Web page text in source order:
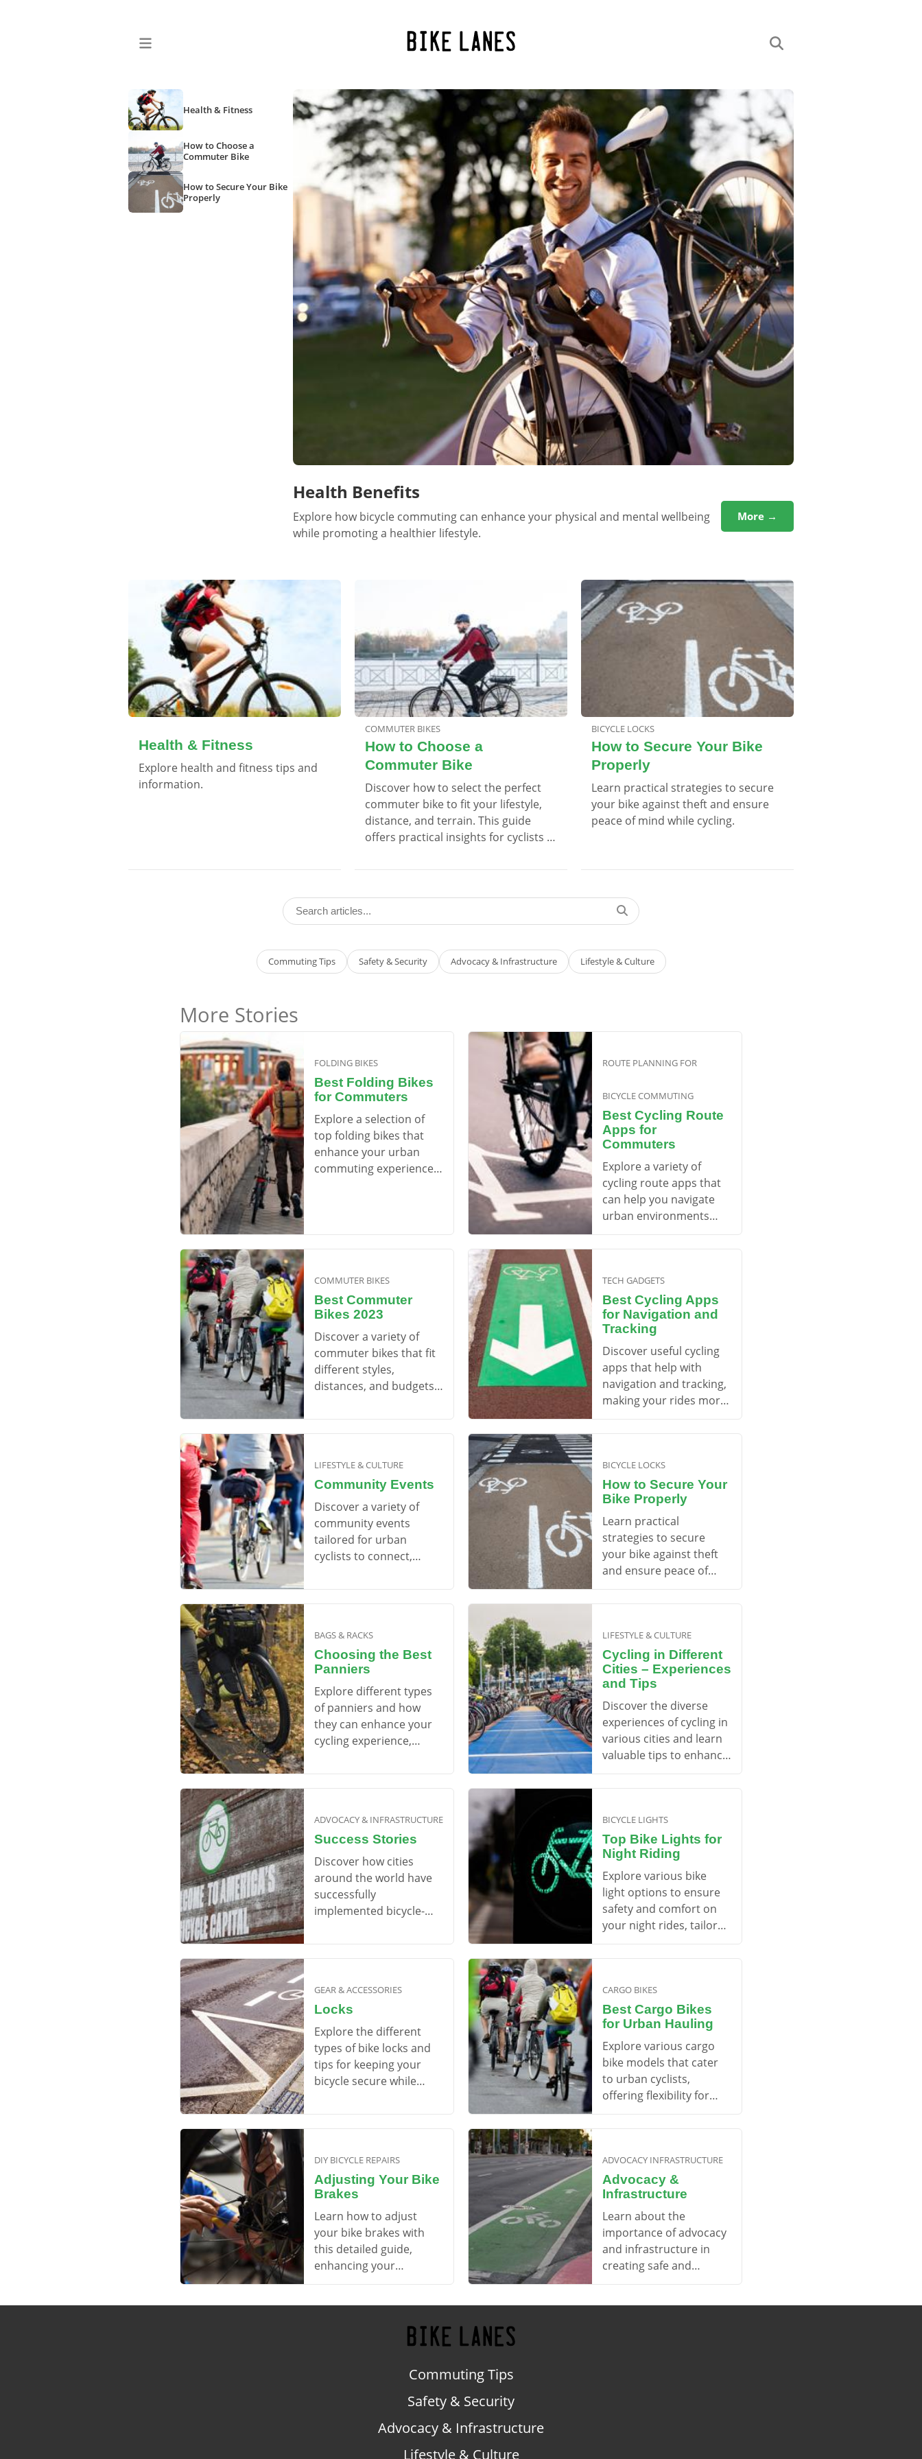
Health & Fitness
How to Choose a
Commuter Bike
How to Secure Your Bike
Properly
Health Benefits
Explore how bicycle commuting can enhance your physical and mental wellbeing
while promoting a healthier lifestyle.
More →
Health & Fitness
Explore health and fitness tips and
information.
COMMUTER BIKES
How to Choose a
Commuter Bike
Discover how to select the perfect
commuter bike to fit your lifestyle,
distance, and terrain. This guide
offers practical insights for cyclists of
BICYCLE LOCKS
How to Secure Your Bike
Properly
Learn practical strategies to secure
your bike against theft and ensure
peace of mind while cycling.
Commuting Tips Safety & Security Advocacy & Infrastructure Lifestyle & Culture
More Stories
FOLDING BIKES
Best Folding Bikes
for Commuters
Explore a selection of
top folding bikes that
enhance your urban
commuting experience,
ROUTE PLANNING FOR
BICYCLE COMMUTING
Best Cycling Route
Apps for
Commuters
Explore a variety of
cycling route apps that
can help you navigate
urban environments
COMMUTER BIKES
Best Commuter
Bikes 2023
Discover a variety of
commuter bikes that fit
different styles,
distances, and budgets
TECH GADGETS
Best Cycling Apps
for Navigation and
Tracking
Discover useful cycling
apps that help with
navigation and tracking,
making your rides more
LIFESTYLE & CULTURE
Community Events
Discover a variety of
community events
tailored for urban
cyclists to connect,
BICYCLE LOCKS
How to Secure Your
Bike Properly
Learn practical
strategies to secure
your bike against theft
and ensure peace of
BAGS & RACKS
Choosing the Best
Panniers
Explore different types
of panniers and how
they can enhance your
cycling experience,
LIFESTYLE & CULTURE
Cycling in Different
Cities – Experiences
and Tips
Discover the diverse
experiences of cycling in
various cities and learn
valuable tips to enhance
ADVOCACY & INFRASTRUCTURE
Success Stories
Discover how cities
around the world have
successfully
implemented bicycle-
BICYCLE LIGHTS
Top Bike Lights for
Night Riding
Explore various bike
light options to ensure
safety and comfort on
your night rides, tailored
GEAR & ACCESSORIES
Locks
Explore the different
types of bike locks and
tips for keeping your
bicycle secure while
CARGO BIKES
Best Cargo Bikes
for Urban Hauling
Explore various cargo
bike models that cater
to urban cyclists,
offering flexibility for
DIY BICYCLE REPAIRS
Adjusting Your Bike
Brakes
Learn how to adjust
your bike brakes with
this detailed guide,
enhancing your
ADVOCACY INFRASTRUCTURE
Advocacy &
Infrastructure
Learn about the
importance of advocacy
and infrastructure in
creating safe and
Commuting Tips
Safety & Security
Advocacy & Infrastructure
Lifestyle & Culture